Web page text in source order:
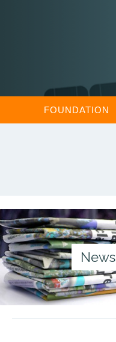
FOUNDATION
News